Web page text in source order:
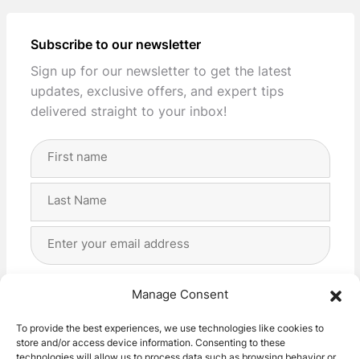
Manage Consent
To provide the best experiences, we use technologies like cookies to
store and/or access device information. Consenting to these
Subscribe to our newsletter
Sign up for our newsletter to get the latest
updates, exclusive offers, and expert tips
delivered straight to your inbox!
Full
Address
I agree with the storage and handling of my data
Subscribe!